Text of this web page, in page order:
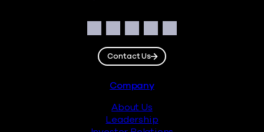
Facebook
Instagram
LinkedIn
TwitterYouTube
Contact Us
Company
About Us
Leadership